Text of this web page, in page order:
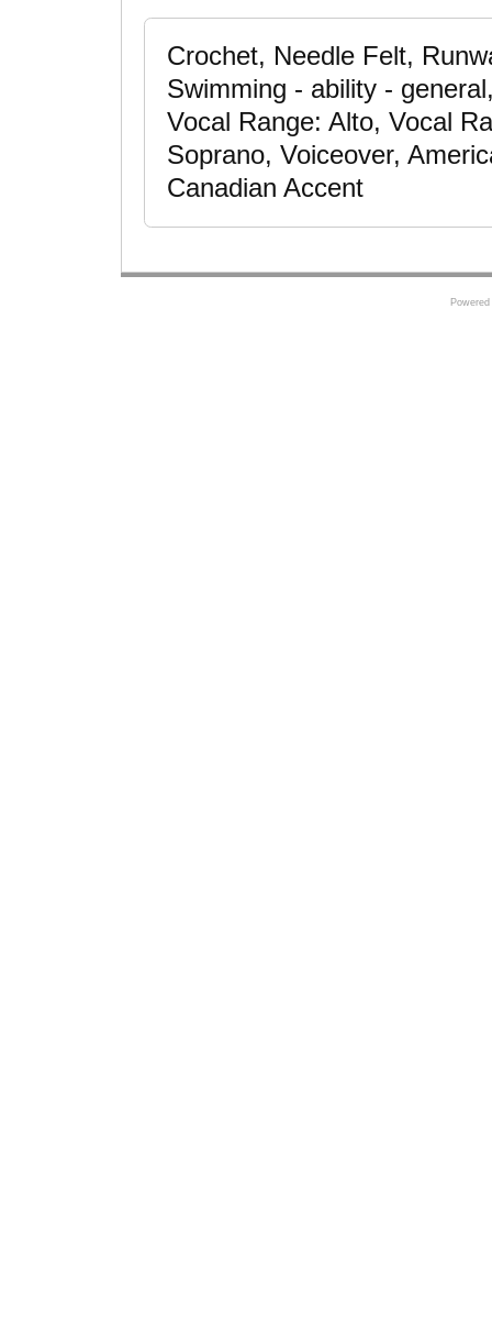
Crochet, Needle Felt,
Swimming - ability -
Vocal Range: Alto, Vocal
Soprano, Voiceover,
Canadian Accent